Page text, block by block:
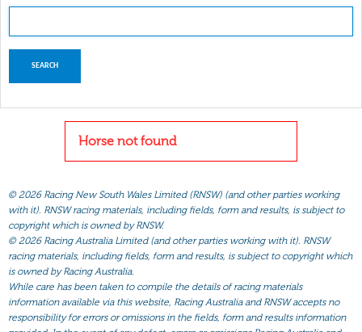
Horse not found
© 2026 Racing New South Wales Limited (RNSW) (and other parties working
with it). RNSW racing materials, including fields, form and results, is subject to
copyright which is owned by RNSW.
© 2026 Racing Australia Limited (and other parties working with it). RNSW
racing materials, including fields, form and results, is subject to copyright which
is owned by Racing Australia.
While care has been taken to compile the details of racing materials
information available via this website, Racing Australia and RNSW accepts no
responsibility for errors or omissions in the fields, form and results information